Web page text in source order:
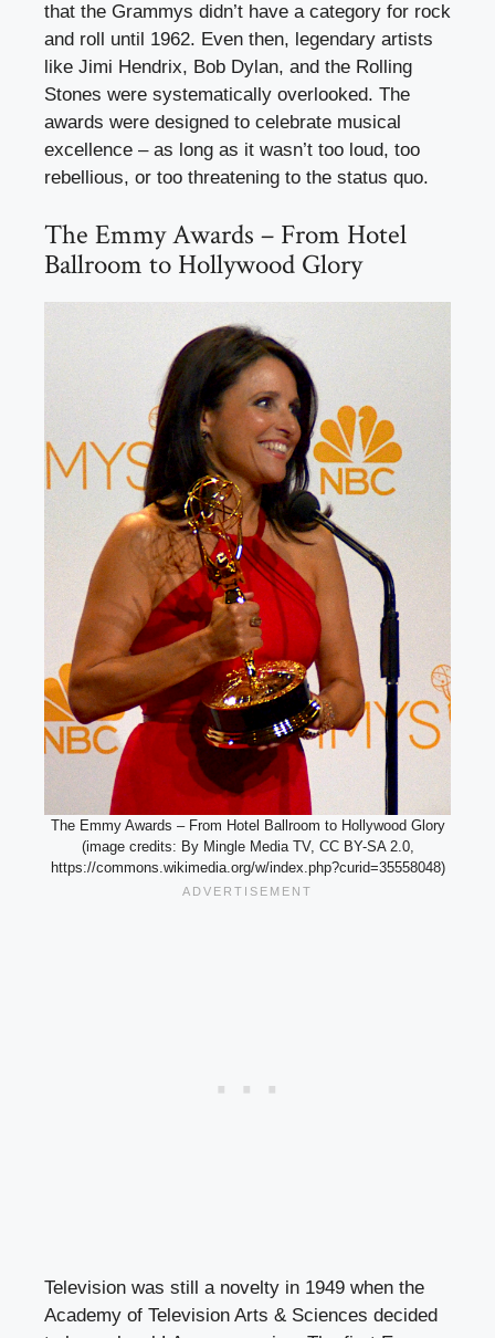
that the Grammys didn’t have a category for rock
and roll until 1962. Even then, legendary artists
like Jimi Hendrix, Bob Dylan, and the Rolling
Stones were systematically overlooked. The
awards were designed to celebrate musical
excellence – as long as it wasn’t too loud, too
rebellious, or too threatening to the status quo.
The Emmy Awards – From Hotel
Ballroom to Hollywood Glory
The Emmy Awards – From Hotel Ballroom to Hollywood Glory
(image credits: By Mingle Media TV, CC BY-SA 2.0,
https://commons.wikimedia.org/w/index.php?curid=35558048)
Television was still a novelty in 1949 when the
Academy of Television Arts & Sciences decided